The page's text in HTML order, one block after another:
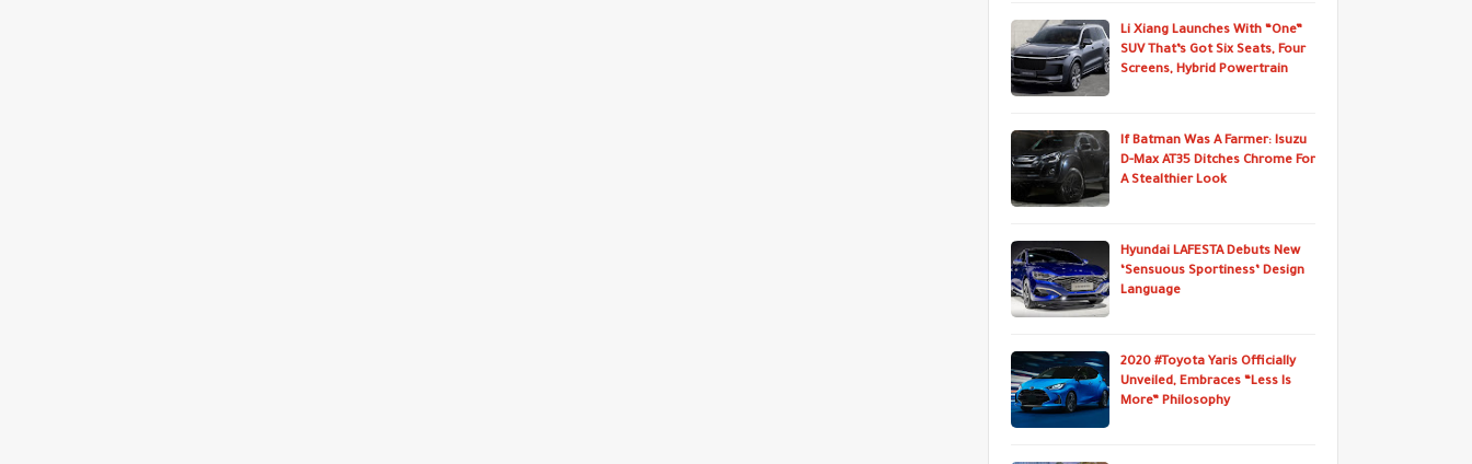
Li Xiang Launches With “One”
SUV That’s Got Six Seats, Four
Screens, Hybrid Powertrain
If Batman Was A Farmer: Isuzu
D-Max AT35 Ditches Chrome For
A Stealthier Look
Hyundai LAFESTA Debuts New
‘Sensuous Sportiness’ Design
Language
2020 #Toyota Yaris Officially
Unveiled, Embraces “Less Is
More” Philosophy